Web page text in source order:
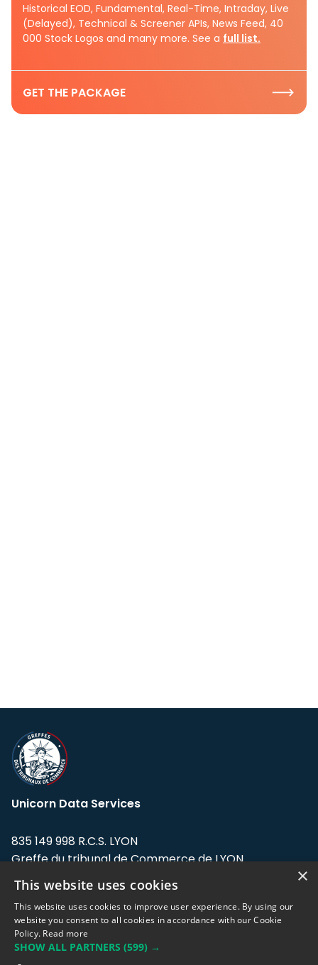
Historical EOD, Fundamental, Real-Time, Intraday, Live
(Delayed), Technical & Screener APIs, News Feed, 40
000 Stock Logos and many more. See a full list.
GET THE PACKAGE
Unicorn Data Services
835 149 998 R.C.S. LYON
Greffe du tribunal de Commerce de LYON
Address: LE FORUM, 27 rue Maurice
Flandin, 69003 Lyon, France.
Support team:support@eodhistoricaldata.com
×
This website uses cookies
This website uses cookies to improve user experience. By using our
website you consent to all cookies in accordance with our Cookie
Policy. Read more
SHOW ALL PARTNERS (599) →